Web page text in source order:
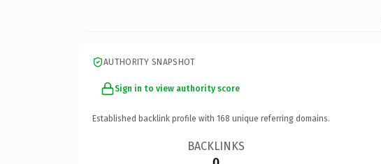
AUTHORITY SNAPSHOT
Sign in to view authority score
Established backlink profile with 168 unique referring domains.
BACKLINKS